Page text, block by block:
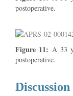
postoperative.
Figure 11: A 33
postoperative.
Discussion